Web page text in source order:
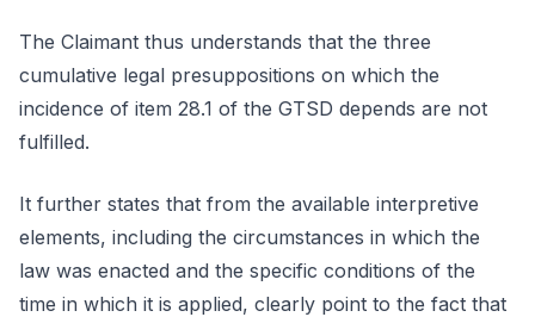
The Claimant thus understands that the three
cumulative legal presuppositions on which the
incidence of item 28.1 of the GTSD depends are not
fulfilled.
It further states that from the available interpretive
elements, including the circumstances in which the
law was enacted and the specific conditions of the
time in which it is applied, clearly point to the fact that